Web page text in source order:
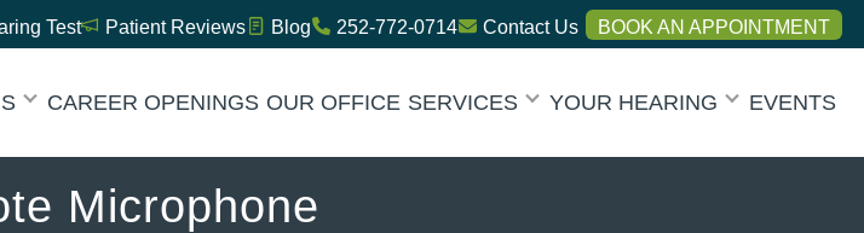
Test Patient Reviews Blog 252-772-0714 Contact Us BOOK AN APPOINTMENT
CAREER OPENINGS OUR OFFICE SERVICES YOUR HEARING EVENTS
Microphone